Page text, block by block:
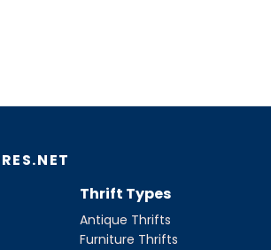
Thrift Types
Antique Thrifts
Furniture Thrifts